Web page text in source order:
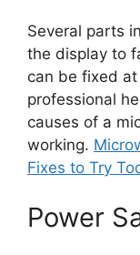
Several parts
the display to
can be fixed
professional
causes of a
working.
Fixes to Try
Power